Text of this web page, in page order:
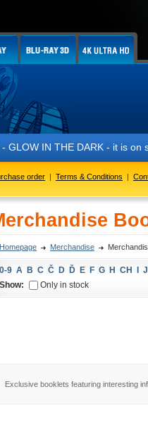
GLOW IN THE DARK - it is on
order | Terms & Conditions |
Homepage Merchandise
0-9 A B C Č D Ď E F G H CH
J
Show:
Only in stock
Exclusive booklets featuring interesting